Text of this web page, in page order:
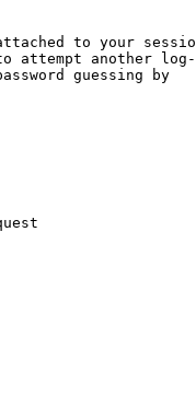
to your
attempt another
guessing by